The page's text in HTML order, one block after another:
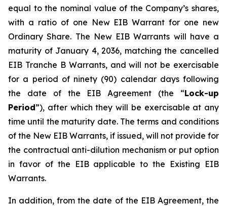
equal to the nominal value of the Company’s shares,
with a ratio of one New EIB Warrant for one new
Ordinary Share. The New EIB Warrants will have a
maturity of January 4, 2036, matching the cancelled
EIB Tranche B Warrants, and will not be exercisable
for a period of ninety (90) calendar days following
the date of the EIB Agreement (the “Lock-up
Period”), after which they will be exercisable at any
time until the maturity date. The terms and conditions
of the New EIB Warrants, if issued, will not provide for
the contractual anti-dilution mechanism or put option
in favor of the EIB applicable to the Existing EIB
Warrants.
In addition, from the date of the EIB Agreement, the